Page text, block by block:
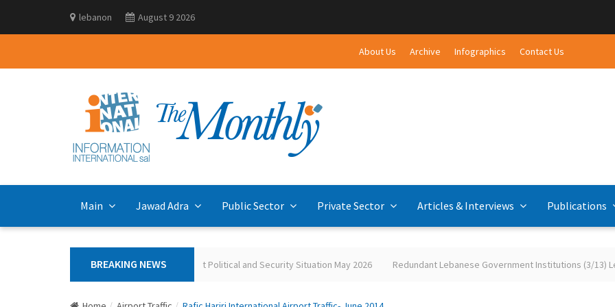
lebanon August 9 2026
About Us Archive Infographics Contact Us
Main Jawad Adra Public Sector Private Sector Articles & Interviews Publications
BREAKING NEWS
Polling the Lebanese on the Current Political and Security Situation May 2026 Redundant Lebanese Government Institutions (3/13)